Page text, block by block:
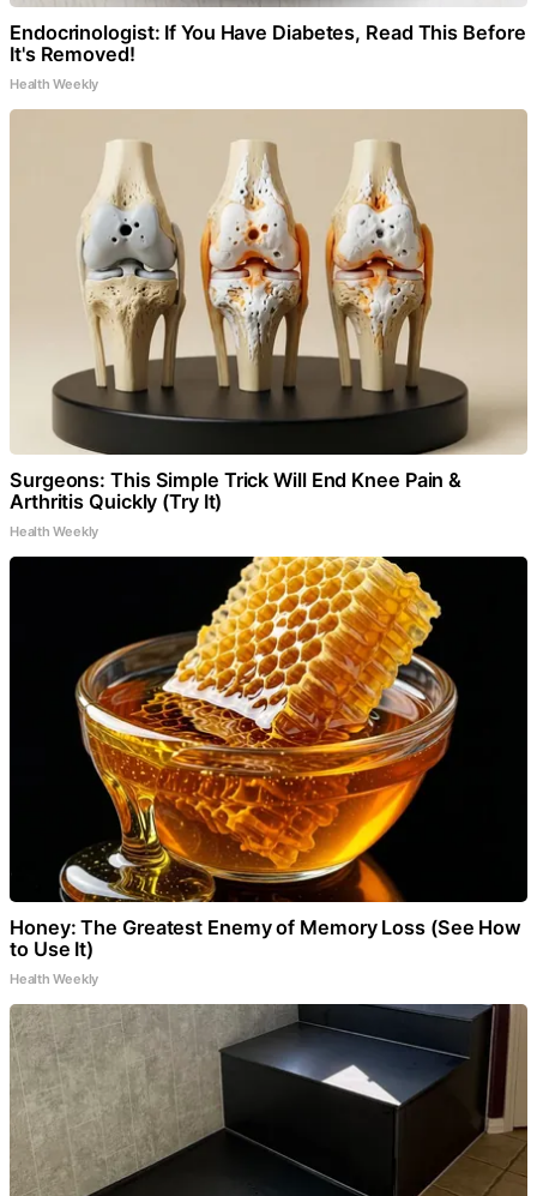
Endocrinologist: If You Have Diabetes, Read This Before
It's Removed!
Health Weekly
Surgeons: This Simple Trick Will End Knee Pain &
Arthritis Quickly (Try It)
Health Weekly
Honey: The Greatest Enemy of Memory Loss (See How
to Use It)
Health Weekly